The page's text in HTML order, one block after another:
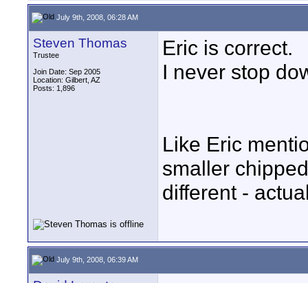
July 9th, 2008, 06:28 AM
Steven Thomas
Trustee
Join Date: Sep 2005
Location: Gilbert, AZ
Posts: 1,896
Eric is correct.
I never stop
Like Eric
smaller
different -
July 9th, 2008, 06:39 AM